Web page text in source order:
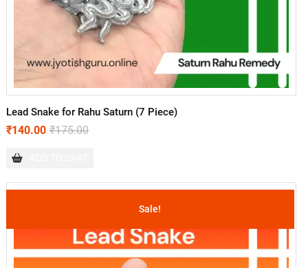
Lead Snake for Rahu Saturn (7 Piece)
₹175.00
₹140.00
Sale!